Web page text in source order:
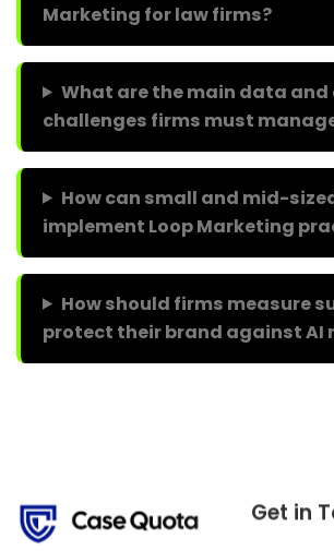
Marketing for law firms?
What are the main data
challenges firms must
How can small and mid-
implement Loop Marketing
How should firms measure
protect their brand against AI
Get in